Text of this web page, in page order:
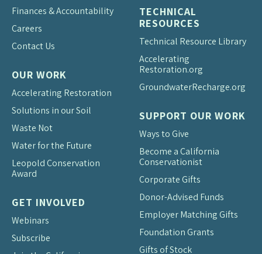
Finances & Accountability
Careers
Contact Us
OUR WORK
Accelerating Restoration
Solutions in our Soil
Waste Not
Water for the Future
Leopold Conservation
Award
GET INVOLVED
Webinars
Subscribe
TECHNICAL
RESOURCES
Technical Resource Library
Accelerating
Restoration.org
GroundwaterRecharge.org
SUPPORT OUR WORK
Ways to Give
Become a California
Conservationist
Corporate Gifts
Donor-Advised Funds
Employer Matching Gifts
Foundation Grants
Gifts of Stock